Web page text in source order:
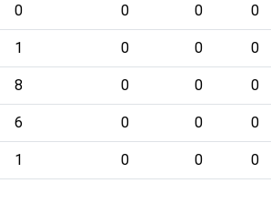
0 0 0 0
1 0 0 0
8 0 0 0
6 0 0 0
1 0 0 0